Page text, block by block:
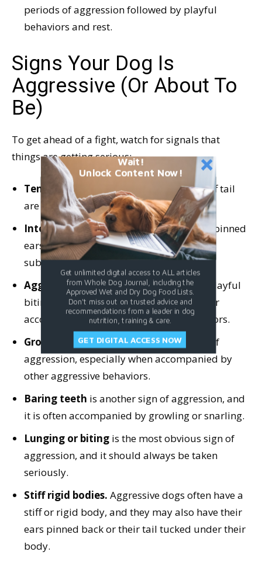
periods of aggression followed by playful
behaviors and rest.
Signs Your Dog Is
Aggressive (Or About To
Be)
To get ahead of a fight, watch for signals that
things are getting serious:
Tense muscles,
raised hackles, and a stiff tail
are often signs of aggression or fear.
Intense sustained growls or snarls and pinned
ears are often a sign of aggression or
submission.
Aggressive behavior during otherwise playful
biting or nipping, especially if excessive or
accompanied by other aggressive behaviors.
Growling or snarlingis a common sign of
aggression, especially when accompanied by
other aggressive behaviors.
Baring teeth is another sign of aggression, and
it is often accompanied by growling or snarling.
Lunging or biting is the most obvious sign of
aggression, and it should always be taken
seriously.
Stiff rigid bodies. Aggressive dogs often have a
stiff or rigid body, and they may also have their
ears pinned back or their tail tucked under their
body.
Wait!
Unlock Content Now!
Get unlimited digital access to ALL articles
from Whole Dog Journal, including the
Approved Wet and Dry Dog Food Lists.
Don't miss out on trusted advice and
recommendations from a leader in dog
nutrition, training & care.
GET DIGITAL ACCESS NOW